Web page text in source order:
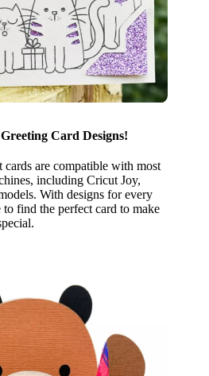
Card Designs!
cards are compatible with most
including Cricut Joy,
With designs for every
to find the perfect card to make